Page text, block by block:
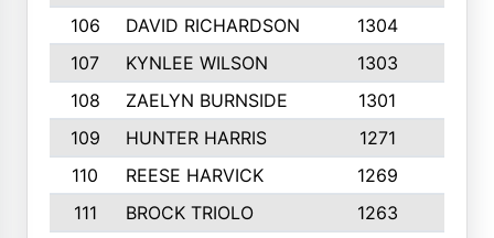
106
DAVID RICHARDSON 1304
107
KYNLEE WILSON 1303
108
ZAELYN BURNSIDE 1301
109
HUNTER HARRIS 1271
110
REESE HARVICK 1269
111
BROCK TRIOLO 1263